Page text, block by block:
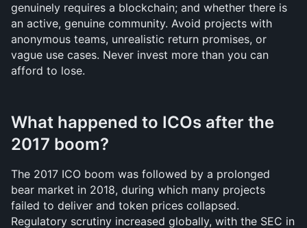
genuinely requires a blockchain; and whether there is
an active, genuine community. Avoid projects with
anonymous teams, unrealistic return promises, or
vague use cases. Never invest more than you can
afford to lose.
What happened to ICOs after the
2017 boom?
The 2017 ICO boom was followed by a prolonged
bear market in 2018, during which many projects
failed to deliver and token prices collapsed.
Regulatory scrutiny increased globally, with the SEC in